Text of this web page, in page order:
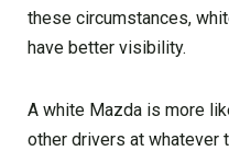
these circumstances,
have better visibility.
A white Mazda is more
other drivers at whatever